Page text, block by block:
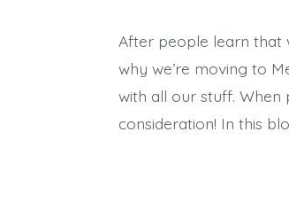
After people learn that
why we’re moving to
with all our stuff. When
consideration! In this